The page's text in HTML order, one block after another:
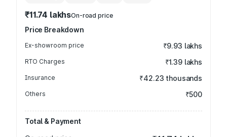
₹11.74 lakhsOn-road price
Price Breakdown
Ex-showroom price ₹9.93 lakhs
RTO Charges ₹1.39 lakhs
Insurance ₹42.23 thousands
Others ₹500
Total & Payment